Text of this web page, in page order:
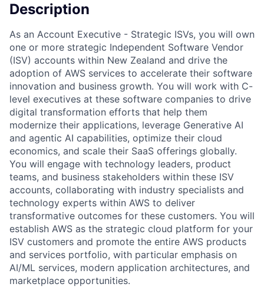
Description
As an Account Executive - Strategic ISVs, you will own
one or more strategic Independent Software Vendor
(ISV) accounts within New Zealand and drive the
adoption of AWS services to accelerate their software
innovation and business growth. You will work with C-
level executives at these software companies to drive
digital transformation efforts that help them
modernize their applications, leverage Generative AI
and agentic AI capabilities, optimize their cloud
economics, and scale their SaaS offerings globally.
You will engage with technology leaders, product
teams, and business stakeholders within these ISV
accounts, collaborating with industry specialists and
technology experts within AWS to deliver
transformative outcomes for these customers. You will
establish AWS as the strategic cloud platform for your
ISV customers and promote the entire AWS products
and services portfolio, with particular emphasis on
AI/ML services, modern application architectures, and
marketplace opportunities.